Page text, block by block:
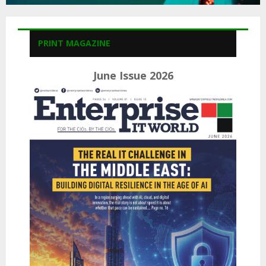
PRINT MAGAZINE
June Issue 2026